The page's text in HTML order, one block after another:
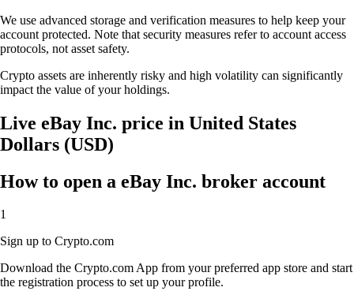
We use advanced storage and verification measures to help keep your
account protected. Note that security measures refer to account access
protocols, not asset safety.
Crypto assets are inherently risky and high volatility can significantly
impact the value of your holdings.
Live eBay Inc. price in United States
Dollars (USD)
How to open a eBay Inc. broker account
1
Sign up to Crypto.com
Download the Crypto.com App from your preferred app store and start
the registration process to set up your profile.